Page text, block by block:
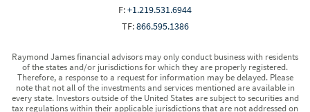
F:+1.219.531.6944
TF:866.595.1386
Raymond James financial advisors may only conduct business with residents
of the states and/or jurisdictions for which they are properly registered.
Therefore, a response to a request for information may be delayed. Please
note that not all of the investments and services mentioned are available in
every state. Investors outside of the United States are subject to securities and
tax regulations within their applicable jurisdictions that are not addressed on